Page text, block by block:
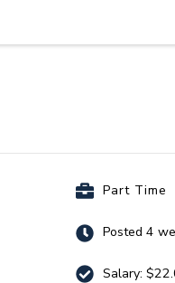
Part Time
Posted 4
Salary: